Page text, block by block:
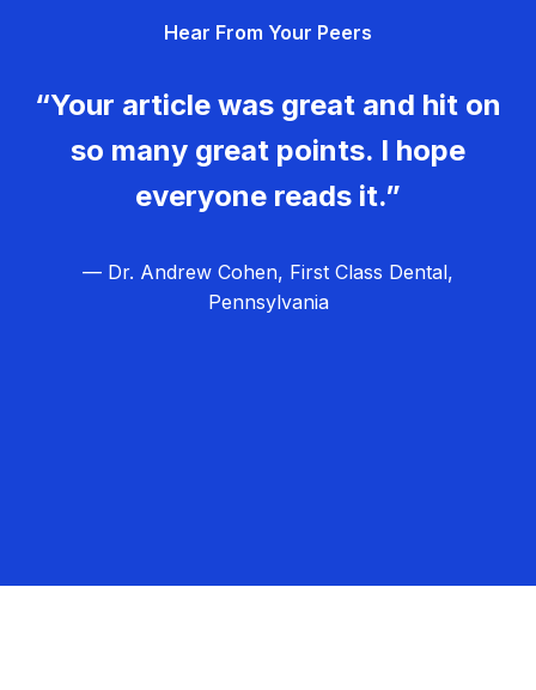
Hear From Your Peers
“Your article was great and hit on
so many great points. I hope
everyone reads it.”
— Dr. Andrew Cohen, First Class Dental,
Pennsylvania